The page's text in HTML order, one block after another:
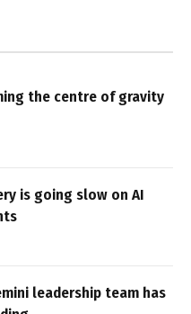
the centre of gravity
is going slow on AI
leadership team has